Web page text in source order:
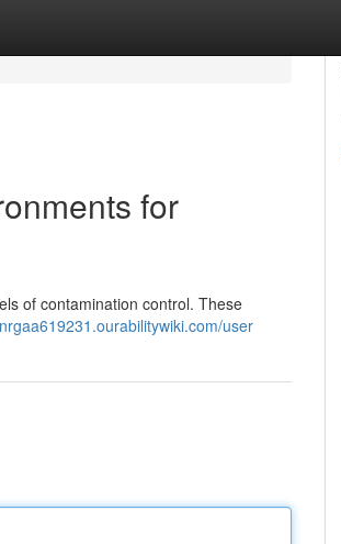
for
of contamination control. These
user